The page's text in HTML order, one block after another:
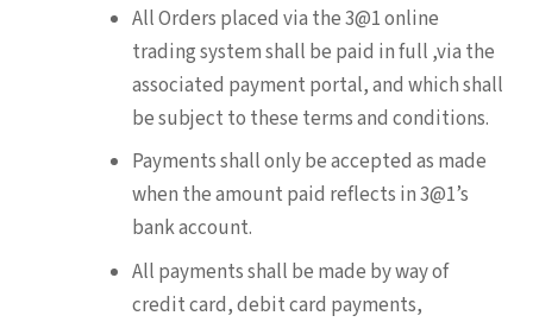
All Orders placed via the 3@1 online
trading system shall be paid in full ,via the
associated payment portal, and which shall
be subject to these terms and conditions.
Payments shall only be accepted as made
when the amount paid reflects in 3@1’s
bank account.
All payments shall be made by way of
credit card, debit card payments,